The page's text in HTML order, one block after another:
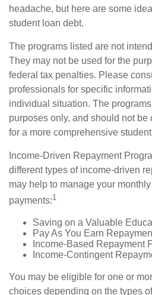
headache, but here are some
student loan debt.
The programs listed are not
They may not be used for the
federal tax penalties. Please
professionals for specific
individual situation. The
purposes only, and should not
for a more comprehensive
Income-Driven Repayment
different types of income-driven
may help to manage your
payments:1
Saving on a Valuable
Pay As You Earn
Income-Based Repayment
Income-Contingent
You may be eligible for one or
choices depending on the types